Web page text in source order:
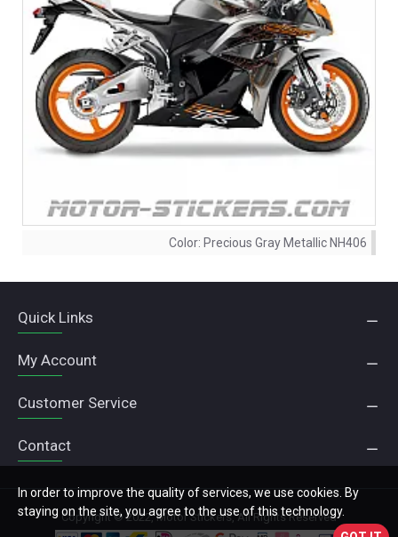
Color: Precious Gray Metallic NH406
Quick Links
My Account
Customer Service
Contact
Copyright © 2022, Motor Stickers, All Rights Reserved
In order to improve the quality of services, we use cookies. By
staying on the site, you agree to the use of this technology.